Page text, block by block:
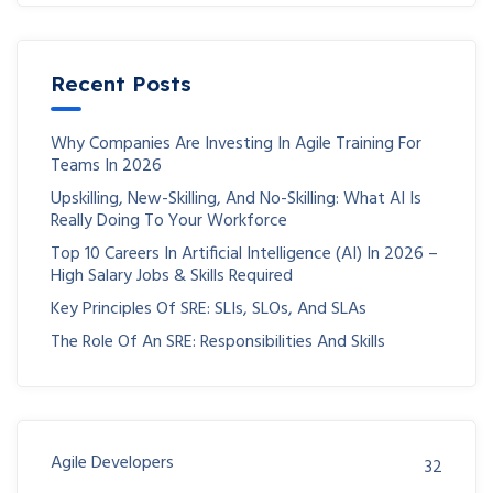
Recent Posts
Why Companies Are Investing In Agile Training For
Teams In 2026
Upskilling, New-Skilling, And No-Skilling: What AI Is
Really Doing To Your Workforce
Top 10 Careers In Artificial Intelligence (AI) In 2026 –
High Salary Jobs & Skills Required
Key Principles Of SRE: SLIs, SLOs, And SLAs
The Role Of An SRE: Responsibilities And Skills
Agile Developers
32